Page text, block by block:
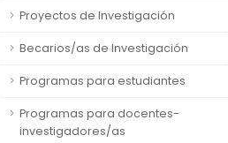
Proyectos de Investigación
Becarios/as de Investigación
Programas para estudiantes
Programas para docentes-
investigadores/as